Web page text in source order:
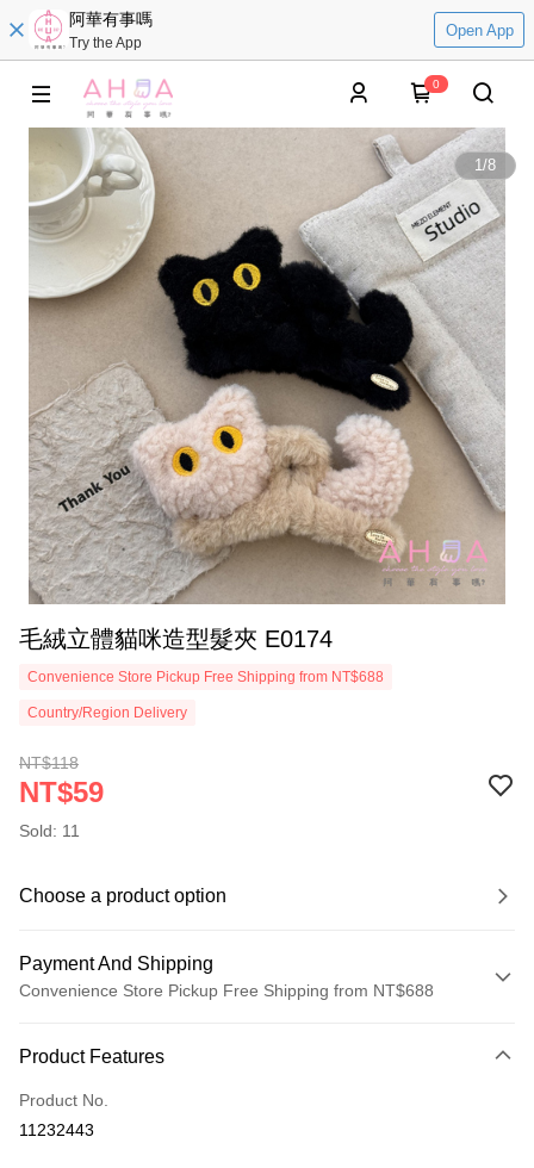
阿華有事嗎
Try the App
Open App
0
1/8
毛絨立體貓咪造型髮夾 E0174
Convenience Store Pickup Free Shipping from NT$688
Country/Region Delivery
NT$118
NT$59
Sold: 11
Choose a product option
Payment And Shipping
Convenience Store Pickup Free Shipping from NT$688
Credit Card (Full Payment)
Convenience Store Pickup and Pay
Product Features
Product No.
11232443